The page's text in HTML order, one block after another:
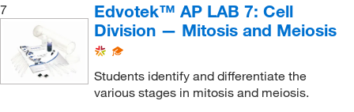
7
Edvotek™ AP LAB 7: Cell
Division — Mitosis and Meiosis
Students identify and differentiate the
various stages in mitosis and meiosis.